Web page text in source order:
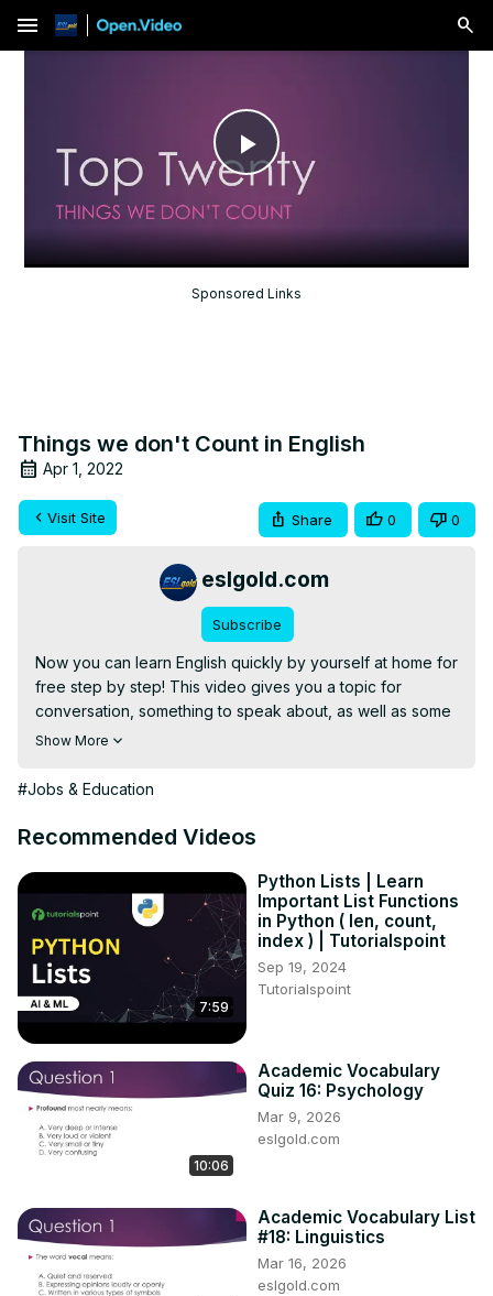
menu
Play
Video
Sponsored Links
Things we don't Count in English
Apr 1, 2022
Visit Site Share 0 0
eslgold.com
Subscribe
Now you can learn English quickly by yourself at home for
free step by step! This video gives you a topic for
conversation, something to speak about, as well as some
words and phrases to use. Great for teachers and
the classroom and as self-study. This lesson teaches
count or uncountable nouns) in English.
Show More
#Jobs & Education
Recommended Videos
7:59
Python Lists | Learn
Important List Functions
in Python ( len, count,
index ) | Tutorialspoint
Sep 19, 2024
Tutorialspoint
10:06
Academic Vocabulary
Quiz 16: Psychology
Mar 9, 2026
eslgold.com
Academic Vocabulary List
#18: Linguistics
Mar 16, 2026
eslgold.com